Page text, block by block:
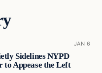
JAN 6
Sidelines NYPD
to Appease the Left